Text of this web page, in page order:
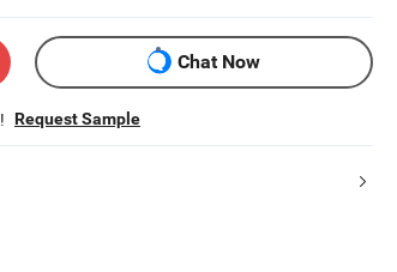
Chat Now
! Request Sample